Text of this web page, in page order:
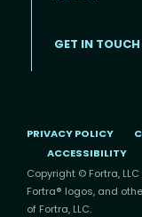
GET IN TOUCH
PRIVACY POLICY
ACCESSIBILITY
Copyright © Fortra,
Fortra® logos, and
of Fortra, LLC.